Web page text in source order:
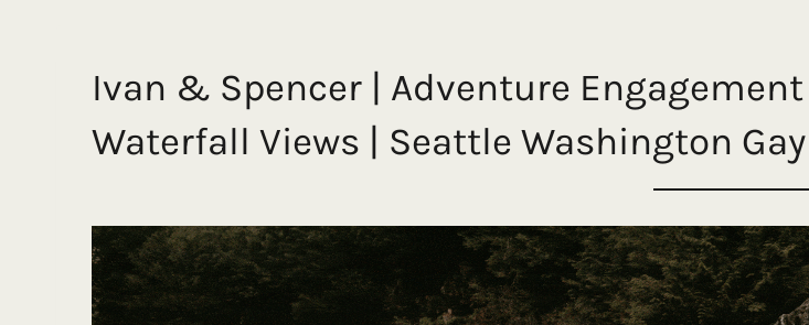
Ivan & Spencer | Adventure
Waterfall Views | Seattle Washington